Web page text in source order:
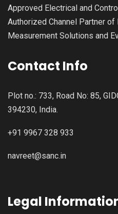
Approved Electrical and
Authorized Channel Partner
Measurement Solutions and
Contact Info
Plot no.: 733, Road No: 85,
394230, India.
+91 9967 328 933
navreet@sanc.in
Legal